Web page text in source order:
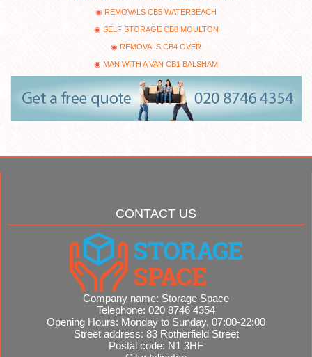
REMOVALS CB5 WATERBEACH
SELF STORAGE CB8 MOULTON
REMOVALS CB4 OVER
MAN WITH A VAN CB1 BALSHAM
CONTACT US
Company name: Storage Space
Telephone: 020 8746 4354
Opening Hours: Monday to Sunday, 07:00-22:00
Street address: 83 Rotherfield Street
Postal code: N1 3HF